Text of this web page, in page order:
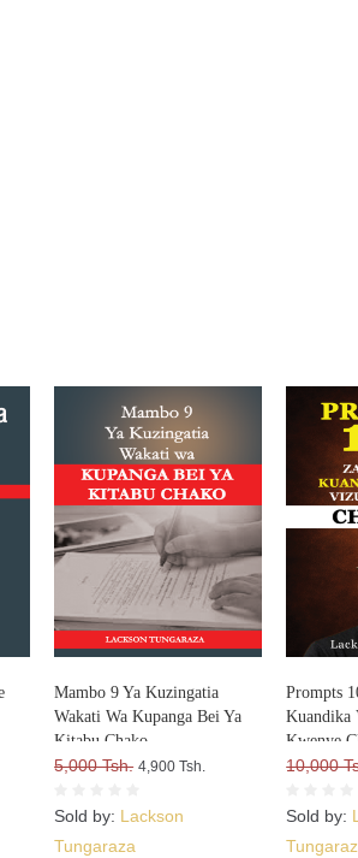
Mambo 9 Ya Kuzingatia
Wakati Wa Kupanga Bei Ya
Kitabu Chako
5,000 Tsh. 4,900 Tsh.
Sold by: Lackson
Tungaraza
Prompts
Kuandika
Kwenye
10,000
Sold by: